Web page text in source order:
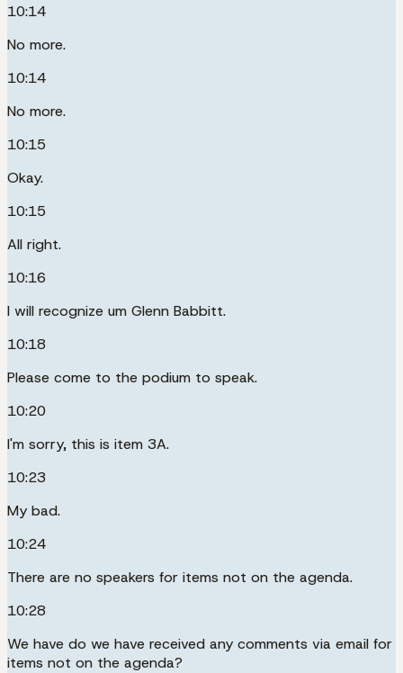
10:14
No more.
10:14
No more.
10:15
Okay.
10:15
All right.
10:16
I will recognize um Glenn Babbitt.
10:18
Please come to the podium to speak.
10:20
I'm sorry, this is item 3A.
10:23
My bad.
10:24
There are no speakers for items not on the agenda.
10:28
We have do we have received any comments via email for
items not on the agenda?